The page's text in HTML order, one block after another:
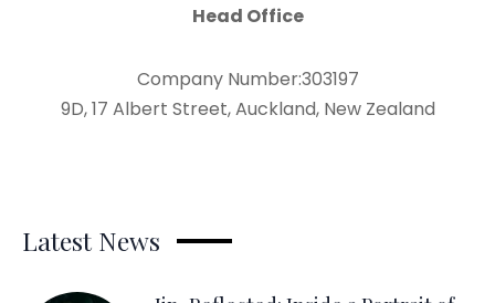
Head Office
Company Number:303197
9D, 17 Albert Street, Auckland, New Zealand
Latest News